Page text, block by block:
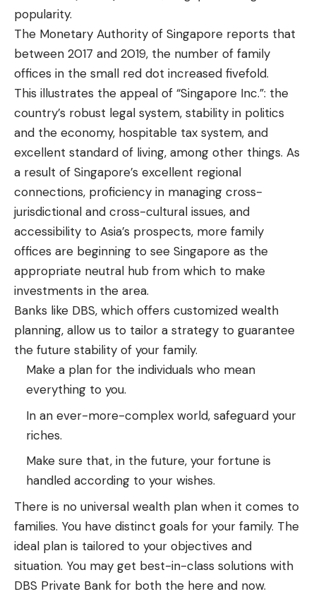
popularity.
The Monetary Authority of Singapore reports that
between 2017 and 2019, the number of family
offices in the small red dot increased fivefold.
This illustrates the appeal of “Singapore Inc.”: the
country’s robust legal system, stability in politics
and the economy, hospitable tax system, and
excellent standard of living, among other things. As
a result of Singapore’s excellent regional
connections, proficiency in managing cross-
jurisdictional and cross-cultural issues, and
accessibility to Asia’s prospects, more family
offices are beginning to see Singapore as the
appropriate neutral hub from which to make
investments in the area.
Banks like DBS, which offers customized wealth
planning, allow us to tailor a strategy to guarantee
the future stability of your family.
Make a plan for the individuals who mean
everything to you.
In an ever-more-complex world, safeguard your
riches.
Make sure that, in the future, your fortune is
handled according to your wishes.
There is no universal wealth plan when it comes to
families. You have distinct goals for your family. The
ideal plan is tailored to your objectives and
situation. You may get best-in-class solutions with
DBS Private Bank for both the here and now.